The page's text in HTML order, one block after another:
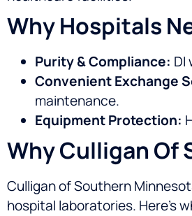
Why Hospitals
Purity & Compliance: DI
Convenient Exchange
maintenance.
Equipment Protection:
Why Culligan Of
Culligan of Southern
hospital laboratories. Here’s